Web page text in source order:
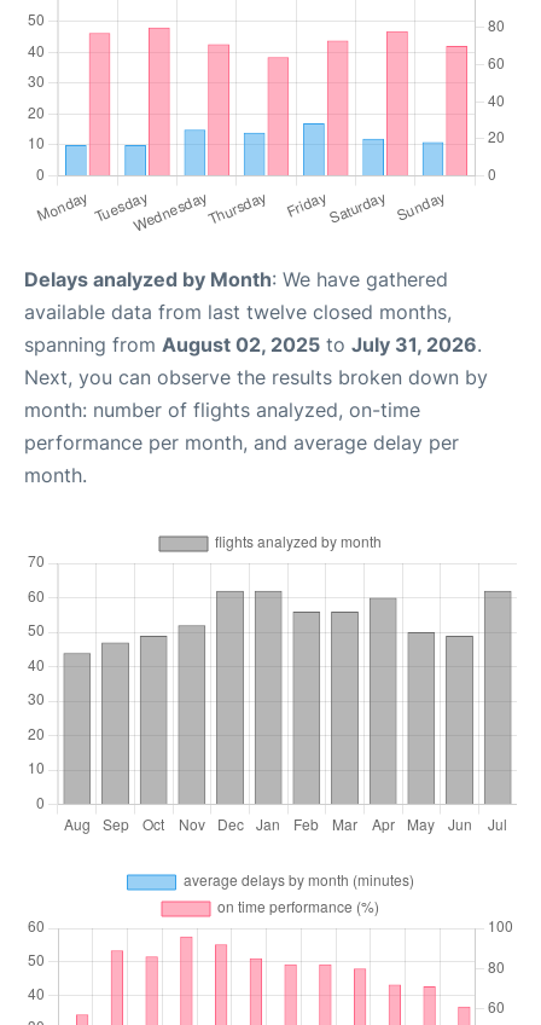
Delays analyzed by Month: We have gathered
available data from last twelve closed months,
spanning from August 02, 2025 to July 31, 2026.
Next, you can observe the results broken down by
month: number of flights analyzed, on-time
performance per month, and average delay per
month.